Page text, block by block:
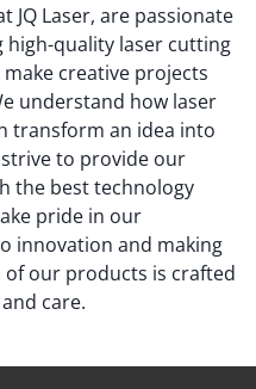
JQ Laser, are passionate
high-quality laser cutting
creative projects
understand how laser
transform an idea into
to provide our
the best technology
pride in our
innovation and making
of our products is crafted
care.